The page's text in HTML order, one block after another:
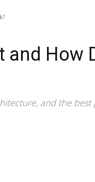
and How
and the best